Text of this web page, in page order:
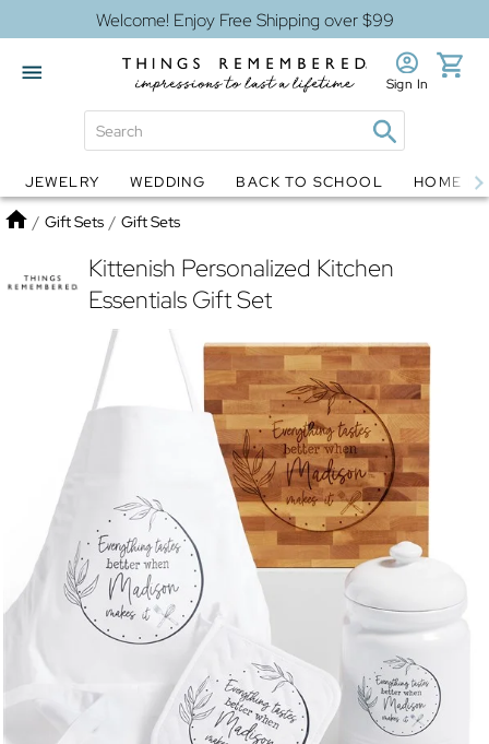
Welcome! Enjoy Free Shipping over $99
Globes Jewelry
Sign In
JEWELRY WEDDING BACK TO SCHOOL HOME
Home
/ Gift Sets / Gift Sets
Kittenish Personalized Kitchen
Essentials Gift Set